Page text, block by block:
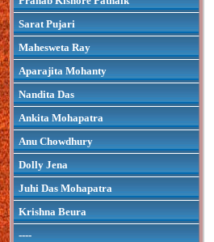
Sarat Pujari
Mahesweta Ray
Aparajita Mohanty
Nandita Das
Ankita Mohapatra
Anu Chowdhury
Dolly Jena
Juhi Das Mohapatra
Krishna Beura
----